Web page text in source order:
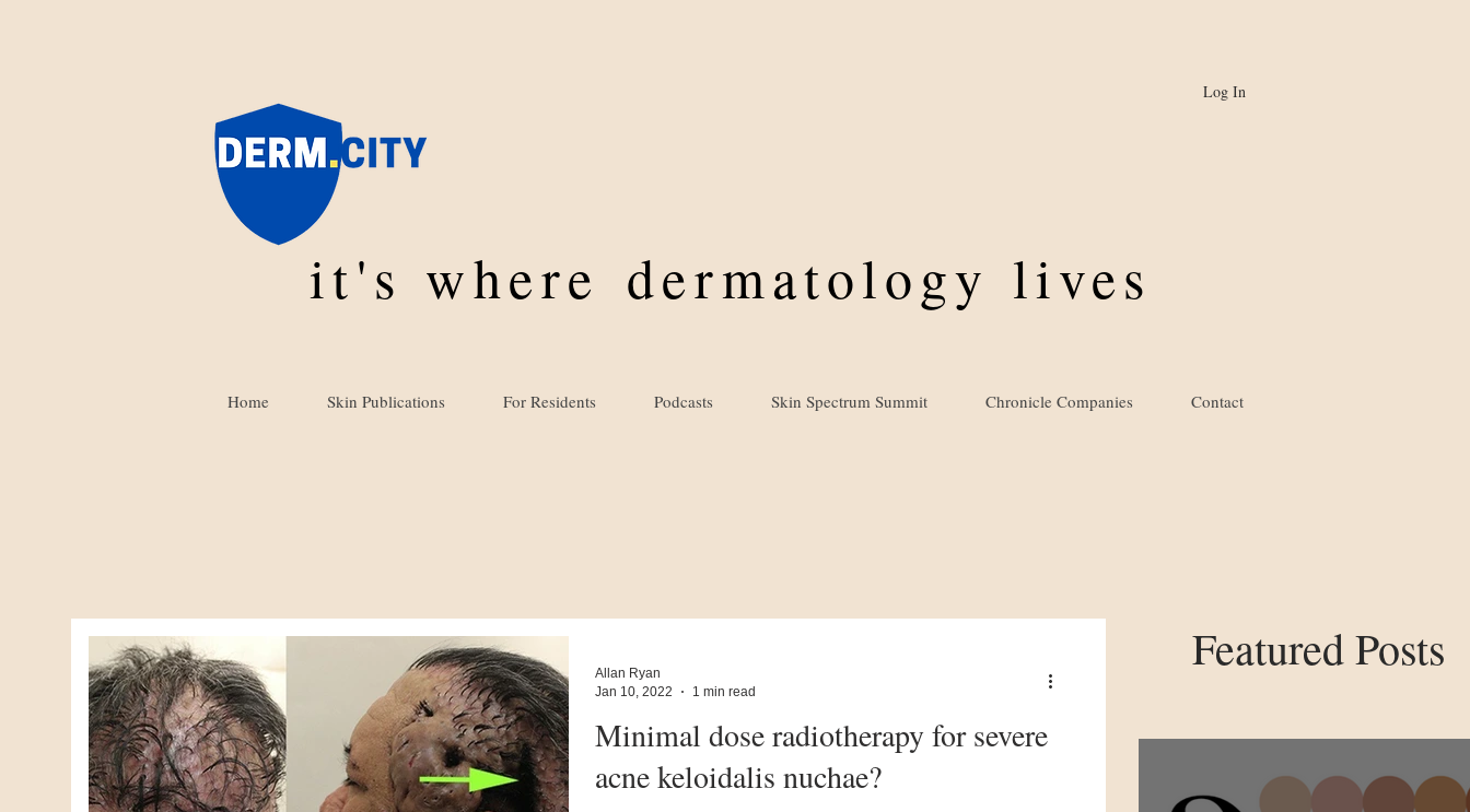
Log In
it's where dermatology lives
Home Skin Publications For Residents Podcasts Skin Spectrum Summit Chronicle Companies Contact
Minimal dose radiotherapy for severe
acne keloidalis nuchae?
Allan Ryan
Jan 10, 2022
1 min read
Featured Posts